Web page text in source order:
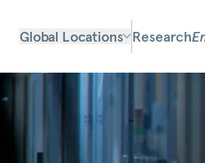
Global Locations Research